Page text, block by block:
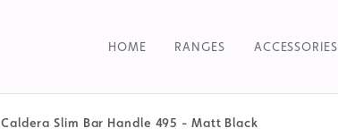
HOME RANGES ACCESSORIES
Caldera Slim Bar Handle 495 - Matt Black